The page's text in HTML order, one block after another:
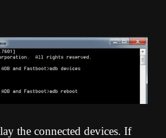
the connected devices. If